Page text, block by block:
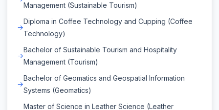
Management (Sustainable Tourism)
Diploma in Coffee Technology and Cupping (Coffee
Technology)
Bachelor of Sustainable Tourism and Hospitality
Management (Tourism)
Bachelor of Geomatics and Geospatial Information
Systems (Geomatics)
Master of Science in Leather Science (Leather